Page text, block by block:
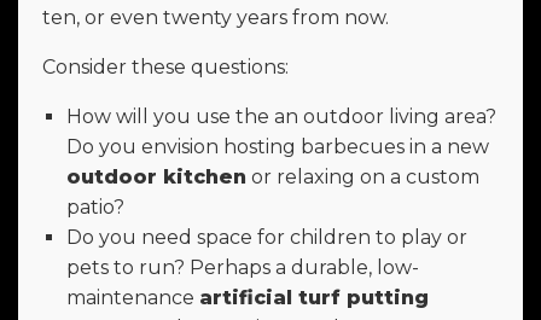
ten, or even twenty years from now.
Consider these questions:
How will you use the an outdoor living area?
Do you envision hosting barbecues in a new
outdoor kitchen or relaxing on a custom
patio?
Do you need space for children to play or
pets to run? Perhaps a durable, low-
maintenance artificial turf putting